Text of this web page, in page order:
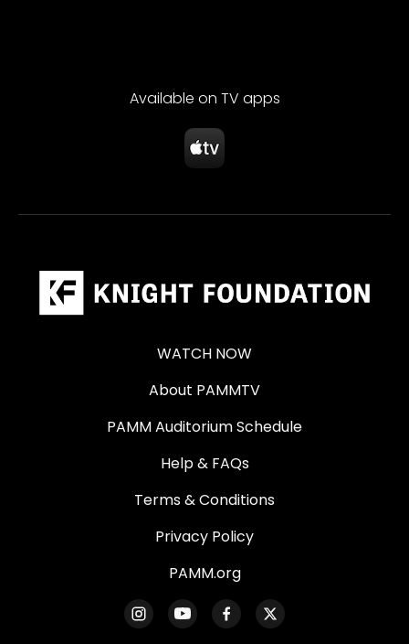
Available on TV apps
WATCH NOW
About PAMMTV
PAMM Auditorium Schedule
Help & FAQs
Terms & Conditions
Privacy Policy
PAMM.org